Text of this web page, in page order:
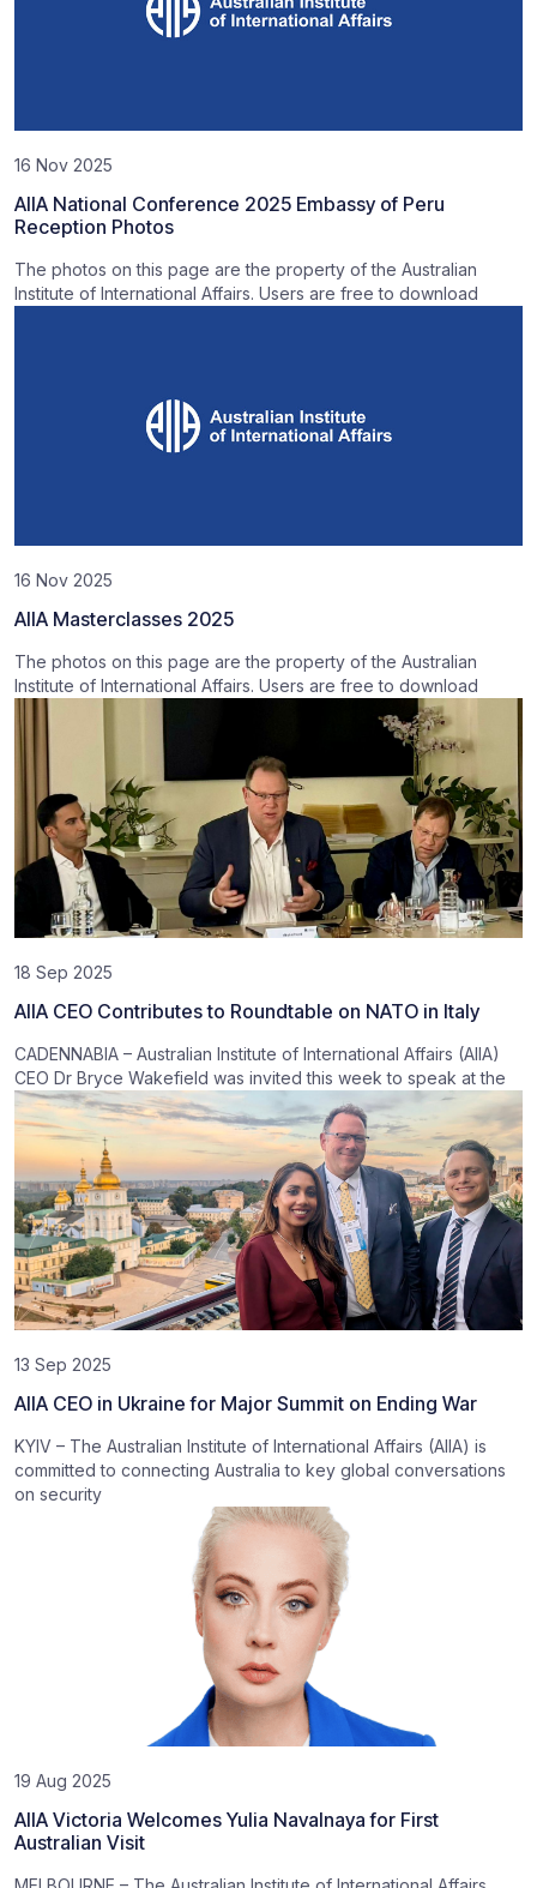
16 Nov 2025
AIIA National Conference 2025 Embassy of Peru
Reception Photos
The photos on this page are the property of the Australian
Institute of International Affairs. Users are free to download
16 Nov 2025
AIIA Masterclasses 2025
The photos on this page are the property of the Australian
Institute of International Affairs. Users are free to download
18 Sep 2025
AIIA CEO Contributes to Roundtable on NATO in Italy
CADENNABIA – Australian Institute of International Affairs (AIIA)
CEO Dr Bryce Wakefield was invited this week to speak at the
13 Sep 2025
AIIA CEO in Ukraine for Major Summit on Ending War
KYIV – The Australian Institute of International Affairs (AIIA) is
committed to connecting Australia to key global conversations
on security
19 Aug 2025
AIIA Victoria Welcomes Yulia Navalnaya for First
Australian Visit